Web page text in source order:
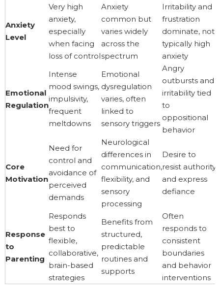
Anxiety
Level
Very high
anxiety,
especially
when facing
loss of control
Anxiety
common but
varies widely
across the
spectrum
Irritability and
frustration
dominate, not
typically high
anxiety
Emotional
Regulation
Intense
mood swings,
impulsivity,
frequent
meltdowns
Emotional
dysregulation
varies, often
linked to
sensory triggers
Angry
outbursts and
irritability tied
to
oppositional
behavior
Core
Motivation
Need for
control and
avoidance of
perceived
demands
Neurological
differences in
communication,
flexibility, and
sensory
processing
Desire to
resist authority
and express
defiance
Response
to
Parenting
Responds
best to
flexible,
collaborative,
brain-based
strategies
Benefits from
structured,
predictable
routines and
supports
Often
responds to
consistent
boundaries
and behavior
interventions